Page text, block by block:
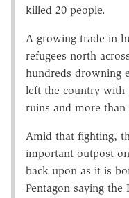
killed 20 people.
A growing trade in
refugees north
hundreds drowning
left the country with
ruins and more than
Amid that fighting,
important outpost
back upon as it is
Pentagon saying